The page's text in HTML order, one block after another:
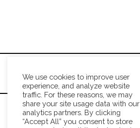
We use cookies to improve user
experience, and analyze website
traffic. For these reasons, we may
share your site usage data with our
analytics partners. By clicking
“Accept All” you consent to store